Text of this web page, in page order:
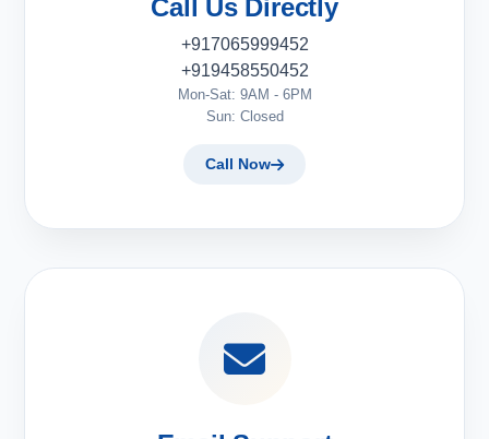
Call Us Directly
+917065999452
+919458550452
Mon-Sat: 9AM - 6PM
Sun: Closed
Call Now